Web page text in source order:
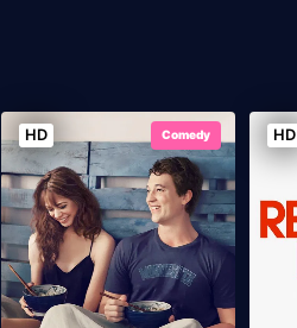
HD Comedy HD